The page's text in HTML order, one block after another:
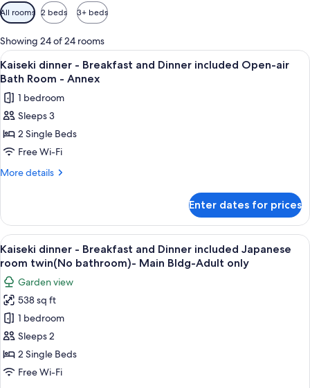
Available
filters
for
rooms
All rooms 2 beds 3+ beds
Showing 24 of 24 rooms
View
all
photos
for
Kaiseki
dinner
-
Breakfast
included
Open-
air
Bath
Room
-
Annex
A wooden deck with a hot tub,
11
Kaiseki dinner - Breakfast and Dinner included Open-air
Bath Room - Annex
1 bedroom
Sleeps 3
2 Single Beds
Free Wi-Fi
More details
More
dinner
Breakfast
and
included
Open-
air
Bath
Room
Annex
Enter dates for prices
View
all
photos
for
Kaiseki
dinner
-
Breakfast
and
A traditional Japanese room with
12
Kaiseki dinner - Breakfast and Dinner included Japanese
room twin(No bathroom)- Main Bldg-Adult only
Garden view
538 sq ft
1 bedroom
Sleeps 2
2 Single Beds
Free Wi-Fi